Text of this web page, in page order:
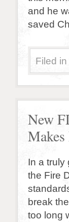
and he
saved
Filed in
New
In a truly
the Fire
break
too long